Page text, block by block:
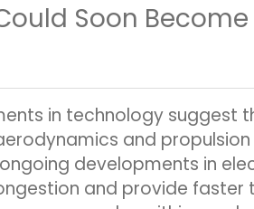
Soon
in technology
and
developments in
and provide faster